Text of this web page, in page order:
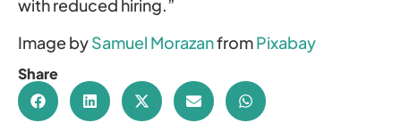
with reduced hiring.”
Image bySamuel MorazanfromPixabay
Share